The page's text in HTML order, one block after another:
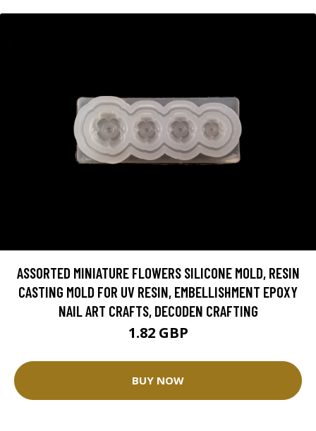
ASSORTED MINIATURE FLOWERS SILICONE MOLD, RESIN
CASTING MOLD FOR UV RESIN, EMBELLISHMENT EPOXY
NAIL ART CRAFTS, DECODEN CRAFTING
1.82 GBP
BUY NOW